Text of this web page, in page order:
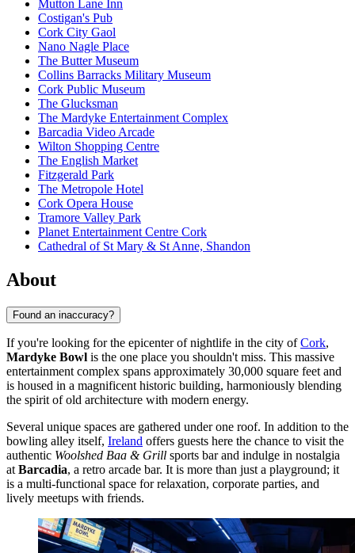
Mutton Lane Inn
Costigan's Pub
Cork City Gaol
Nano Nagle Place
The Butter Museum
Collins Barracks Military Museum
Cork Public Museum
The Glucksman
The Mardyke Entertainment Complex
Barcadia Video Arcade
Wilton Shopping Centre
The English Market
Fitzgerald Park
The Metropole Hotel
Cork Opera House
Tramore Valley Park
Planet Entertainment Centre Cork
Cathedral of St Mary & St Anne, Shandon
About
Found an inaccuracy?
If you're looking for the epicenter of nightlife in the city ofCork,
Mardyke Bowl is the one place you shouldn't miss. This massive
entertainment complex spans approximately 30,000 square feet and
is housed in a magnificent historic building, harmoniously blending
the spirit of old architecture with modern energy.
Several unique spaces are gathered under one roof. In addition to the
bowling alley itself, Ireland offers guests here the chance to visit the
authentic Woolshed Baa & Grill sports bar and indulge in nostalgia
at Barcadia, a retro arcade bar. It is more than just a playground; it
is a multi-functional space for relaxation, corporate parties, and
lively meetups with friends.